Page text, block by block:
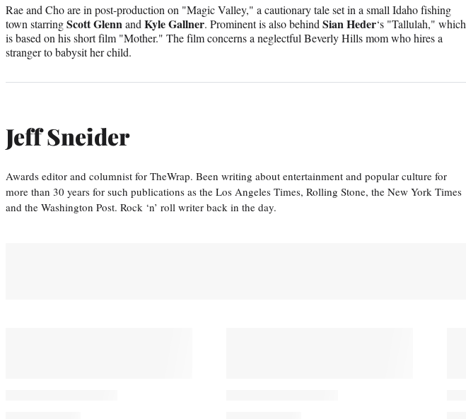
Rae and Cho are in post-production on "Magic Valley," a cautionary tale set in a small Idaho fishing
town starringScott Glennand Kyle Gallner. Prominent is also behind Sian Heder‘s "Tallulah," which
is based on his short film "Mother." The film concerns a neglectful Beverly Hills mom who hires a
stranger to babysit her child.
Jeff Sneider
Awards editor and columnist for TheWrap. Been writing about entertainment and popular culture for
more than 30 years for such publications as the Los Angeles Times, Rolling Stone, the New York Times
and the Washington Post. Rock ‘n’ roll writer back in the day.